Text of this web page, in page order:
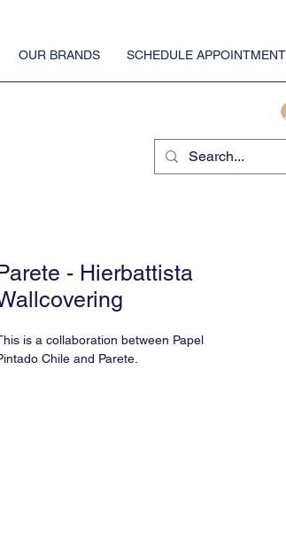
OUR BRANDS SCHEDULE APPOINTMENT
- Hierbattista
is a collaboration between Papel
Chile and Parete.